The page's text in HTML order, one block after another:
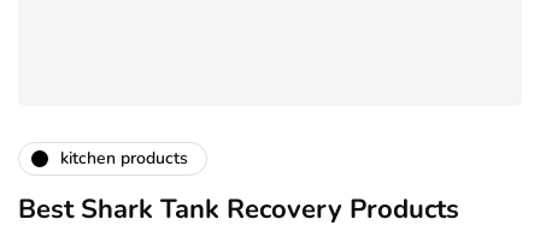
kitchen products
Best Shark Tank Recovery Products